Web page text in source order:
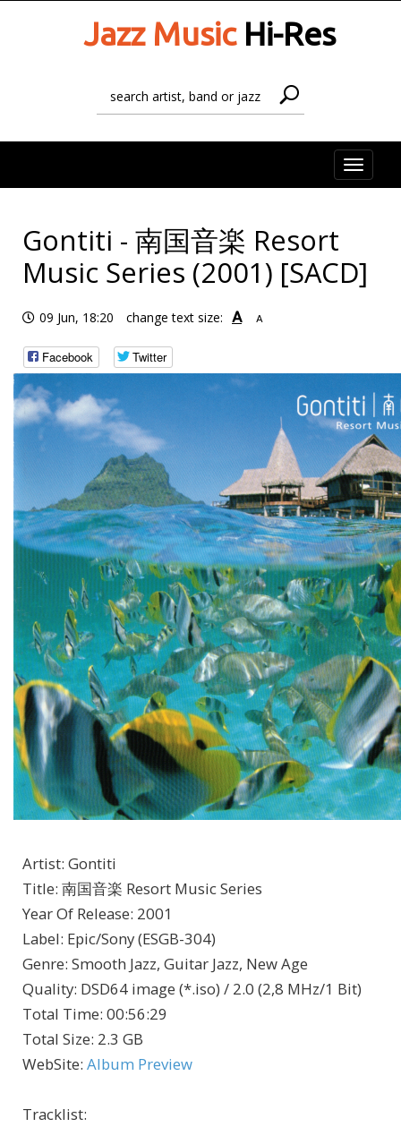
Jazz MusicHi-Res
Toggle
Gontiti - 南国音楽 Resort
Music Series (2001) [SACD]
09 Jun, 18:20 change text size: A A
Facebook Twitter
Artist: Gontiti
Title: 南国音楽 Resort Music Series
Year Of Release: 2001
Label: Epic/Sony (ESGB-304)
Genre: Smooth Jazz, Guitar Jazz, New Age
Quality: DSD64 image (*.iso) / 2.0 (2,8 MHz/1 Bit)
Total Time: 00:56:29
Total Size: 2.3 GB
WebSite: Album Preview
Tracklist: